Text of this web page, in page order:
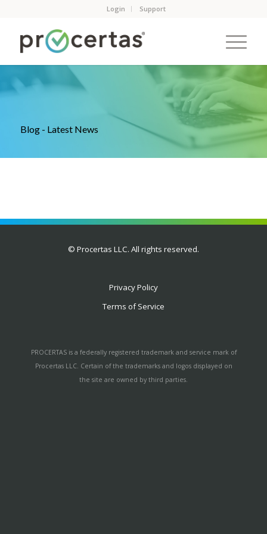
Login Support
Blog - Latest News
© Procertas LLC. All rights reserved.
Privacy Policy
Terms of Service
PROCERTAS is a federally registered trademark and service mark of
Procertas LLC. Certain of the trademarks and logos displayed on
the site are owned by third parties.